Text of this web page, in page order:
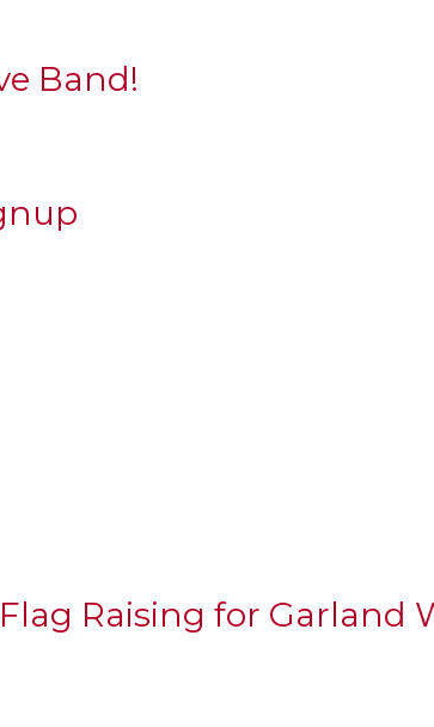
Band!
Raising for Garland